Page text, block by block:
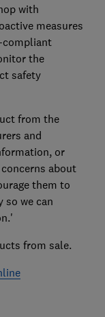
with
measures
compliant
the
safety
from the
and
or
about
them to
so we can
from sale.